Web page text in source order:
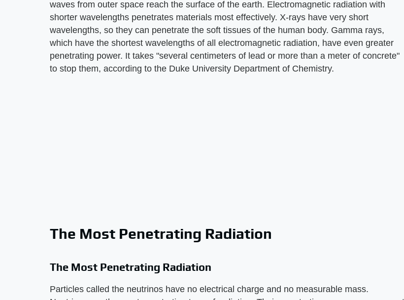
waves from outer space reach the surface of the earth. Electromagnetic radiation with
shorter wavelengths penetrates materials most effectively. X-rays have very short
wavelengths, so they can penetrate the soft tissues of the human body. Gamma rays,
which have the shortest wavelengths of all electromagnetic radiation, have even greater
penetrating power. It takes "several centimeters of lead or more than a meter of concrete"
to stop them, according to the Duke University Department of Chemistry.
The Most Penetrating Radiation
The Most Penetrating Radiation
Particles called the neutrinos have no electrical charge and no measurable mass.